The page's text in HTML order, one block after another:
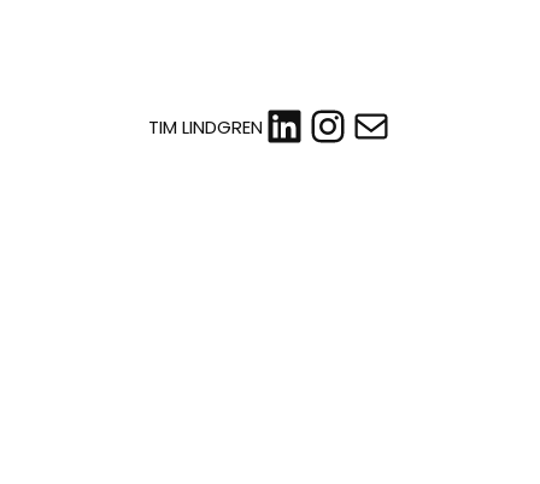
TIM LINDGRENLinkedIn
Instagram
Mail